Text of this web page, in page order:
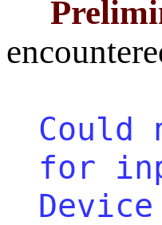
Could
for